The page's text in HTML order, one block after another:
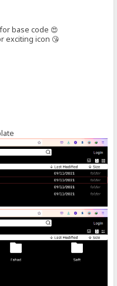
base code 😍
exciting icon 😘